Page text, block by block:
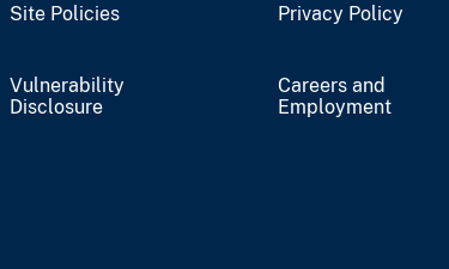
Site Policies Privacy Policy
Vulnerability
Disclosure
Careers and
Employment